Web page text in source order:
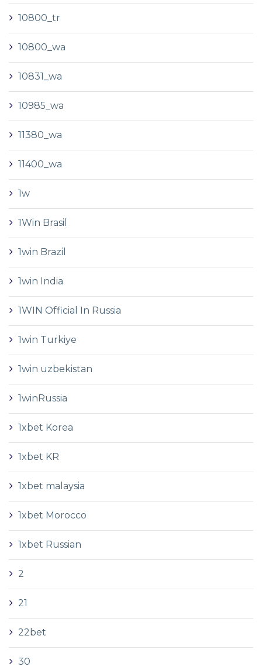
10800_tr
10800_wa
10831_wa
10985_wa
11380_wa
11400_wa
1w
1Win Brasil
1win Brazil
1win India
1WIN Official In Russia
1win Turkiye
1win uzbekistan
1winRussia
1xbet Korea
1xbet KR
1xbet malaysia
1xbet Morocco
1xbet Russian
2
21
22bet
30